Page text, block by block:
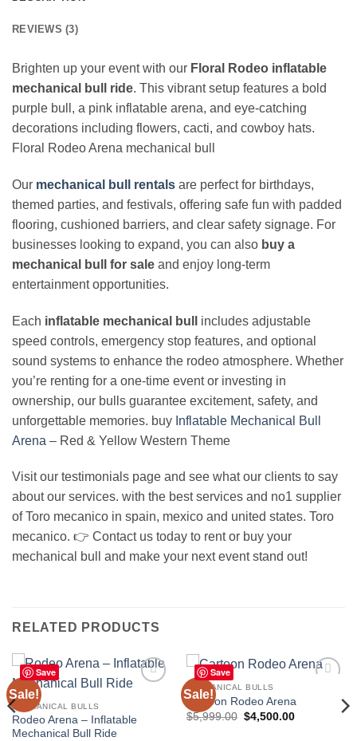
REVIEWS (3)
Brighten up your event with our Floral Rodeo inflatable
mechanical bull ride. This vibrant setup features a bold
purple bull, a pink inflatable arena, and eye‑catching
decorations including flowers, cacti, and cowboy hats.
Floral Rodeo Arena mechanical bull
Our mechanical bull rentals are perfect for birthdays,
themed parties, and festivals, offering safe fun with padded
flooring, cushioned barriers, and clear safety signage. For
businesses looking to expand, you can also buy a
mechanical bull for sale and enjoy long‑term
entertainment opportunities.
Each inflatable mechanical bull
includes adjustable
speed controls, emergency stop features, and optional
sound systems to enhance the rodeo atmosphere. Whether
you’re renting for a one‑time event or investing in
ownership, our bulls guarantee excitement, safety, and
unforgettable memories. buy Inflatable Mechanical Bull
Arena – Red & Yellow Western Theme
Visit our testimonials page and see what our clients to say
about our services. with the best services and no1 supplier
of Toro mecanico in spain, mexico and united states. Toro
mecanico. 👉 Contact us today to rent or buy your
mechanical bull and make your next event stand out!
RELATED PRODUCTS
Save
Sale!
MECHANICAL BULLS
Rodeo Arena – Inflatable
Mechanical Bull Ride
Save
Sale!
MECHANICAL BULLS
Cartoon Rodeo Arena
$5,999.00 Original
price
$4,500.00Current